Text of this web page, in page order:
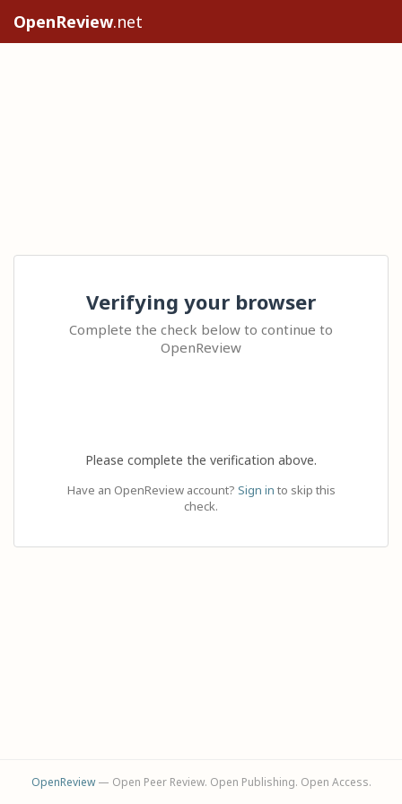
OpenReview.net
Verifying your browser
Complete the check below to continue to
OpenReview
Please complete the verification above.
Have an OpenReview account? Sign in to skip this
check.
OpenReview— Open Peer Review. Open Publishing. Open Access.